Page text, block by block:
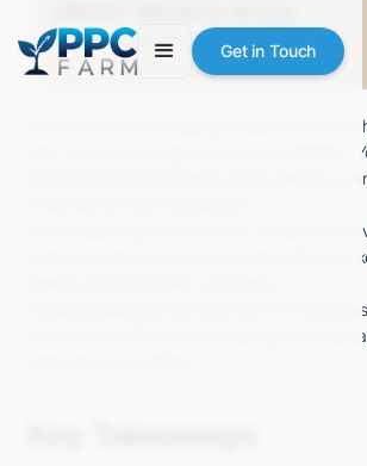
Get in Touch
Grace S.October 2024
When it comes to shipping, boxes hold more
they carry a message of care and reliability.
wondered if those Amazon boxes piled in
The answer might surprise you. While the
tempting, there are crucial considerations to
Understanding the dos and don'ts of
make all the difference in ensuring your